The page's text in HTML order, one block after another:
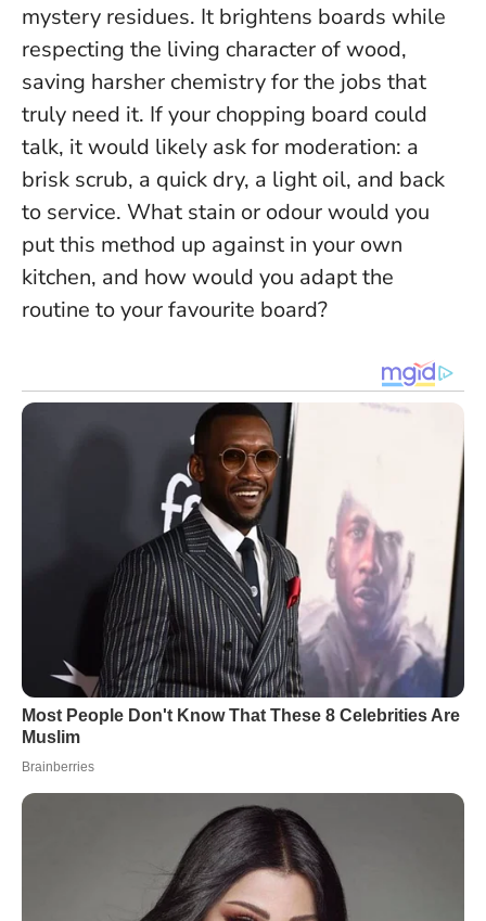
mystery residues. It brightens boards while
respecting the living character of wood,
saving harsher chemistry for the jobs that
truly need it. If your chopping board could
talk, it would likely ask for moderation: a
brisk scrub, a quick dry, a light oil, and back
to service. What stain or odour would you
put this method up against in your own
kitchen, and how would you adapt the
routine to your favourite board?